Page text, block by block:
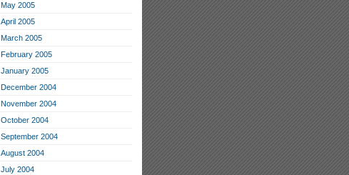
May 2005
April 2005
March 2005
February 2005
January 2005
December 2004
November 2004
October 2004
September 2004
August 2004
July 2004